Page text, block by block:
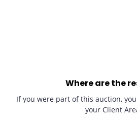
Where are the
If you were part of this auction,
your Client